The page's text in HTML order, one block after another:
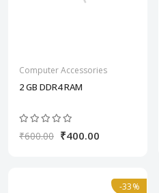
Computer Accessories
2 GB DDR4 RAM
₹600.00 ₹400.00
-33%